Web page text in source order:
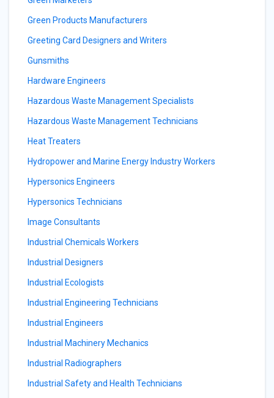
Green Products Manufacturers
Greeting Card Designers and Writers
Gunsmiths
Hardware Engineers
Hazardous Waste Management Specialists
Hazardous Waste Management Technicians
Heat Treaters
Hydropower and Marine Energy Industry Workers
Hypersonics Engineers
Hypersonics Technicians
Image Consultants
Industrial Chemicals Workers
Industrial Designers
Industrial Ecologists
Industrial Engineering Technicians
Industrial Engineers
Industrial Machinery Mechanics
Industrial Radiographers
Industrial Safety and Health Technicians